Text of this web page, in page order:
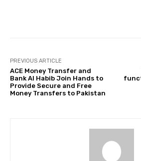
PREVIOUS ARTICLE
ACE Money Transfer and
Bank Al Habib Join Hands to
Provide Secure and Free
Money Transfers to Pakistan